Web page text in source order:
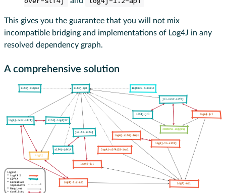
This gives you the guarantee that you will not mix
incompatible bridging and implementations of Log4J in any
resolved dependency graph.
A comprehensive solution